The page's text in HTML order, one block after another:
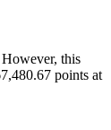
this
points at